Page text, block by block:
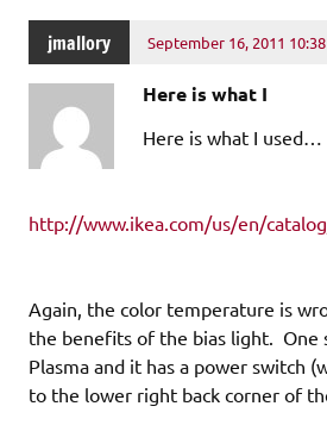
jmallory September 16, 2011
Here is what I
Here is what I used…
http://www.ikea.com/us/en/
Again, the color temperature is
the benefits of the bias light. One
Plasma and it has a power switch
to the lower right back corner of